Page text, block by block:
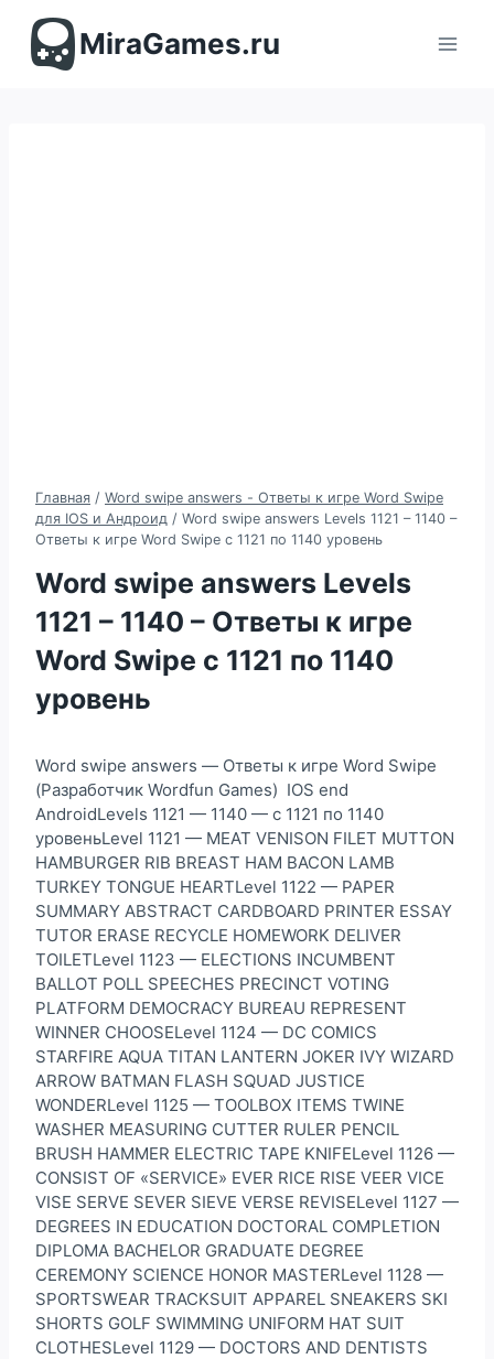
содержимомуMiraGames.ru
Главная / Word swipe answers - Ответы к игре Word Swipe
для IOS и Андроид / Word swipe answers Levels 1121 – 1140 –
Ответы к игре Word Swipe с 1121 по 1140 уровень
Word swipe answers Levels
1121 – 1140 – Ответы к игре
Word Swipe с 1121 по 1140
уровень
Word swipe answers — Ответы к игре Word Swipe
(Разработчик Wordfun Games) IOS end
AndroidLevels 1121 — 1140 — с 1121 по 1140
уровеньLevel 1121 — MEAT VENISON FILET MUTTON
HAMBURGER RIB BREAST HAM BACON LAMB
TURKEY TONGUE HEARTLevel 1122 — PAPER
SUMMARY ABSTRACT CARDBOARD PRINTER ESSAY
TUTOR ERASE RECYCLE HOMEWORK DELIVER
TOILETLevel 1123 — ELECTIONS INCUMBENT
BALLOT POLL SPEECHES PRECINCT VOTING
PLATFORM DEMOCRACY BUREAU REPRESENT
WINNER CHOOSELevel 1124 — DC COMICS
STARFIRE AQUA TITAN LANTERN JOKER IVY WIZARD
ARROW BATMAN FLASH SQUAD JUSTICE
WONDERLevel 1125 — TOOLBOX ITEMS TWINE
WASHER MEASURING CUTTER RULER PENCIL
BRUSH HAMMER ELECTRIC TAPE KNIFELevel 1126 —
CONSIST OF «SERVICE» EVER RICE RISE VEER VICE
VISE SERVE SEVER SIEVE VERSE REVISELevel 1127 —
DEGREES IN EDUCATION DOCTORAL COMPLETION
DIPLOMA BACHELOR GRADUATE DEGREE
CEREMONY SCIENCE HONOR MASTERLevel 1128 —
SPORTSWEAR TRACKSUIT APPAREL SNEAKERS SKI
SHORTS GOLF SWIMMING UNIFORM HAT SUIT
CLOTHESLevel 1129 — DOCTORS AND DENTISTS